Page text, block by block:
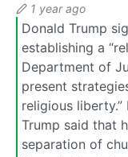
1 year ago
Donald Trump
establishing a
Department of
present
religious
Trump said that
separation of